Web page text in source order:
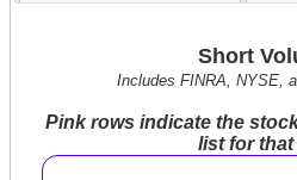
Short
Includes FINRA, NYSE,
Pink rows indicate the
list for that